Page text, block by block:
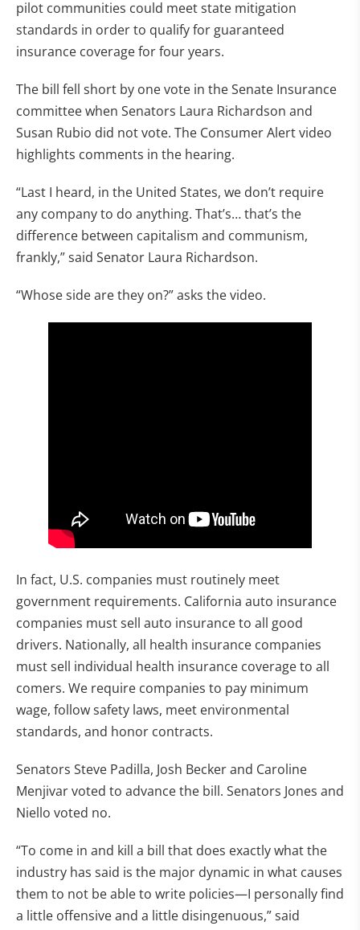
pilot communities could meet state mitigation
standards in order to qualify for guaranteed
insurance coverage for four years.
The bill fell short by one vote in the Senate Insurance
committee when Senators Laura Richardson and
Susan Rubio did not vote. The Consumer Alert video
highlights comments in the hearing.
“Last I heard, in the United States, we don’t require
any company to do anything. That’s… that’s the
difference between capitalism and communism,
frankly,” said Senator Laura Richardson.
“Whose side are they on?” asks the video.
In fact, U.S. companies must routinely meet
government requirements. California auto insurance
companies must sell auto insurance to all good
drivers. Nationally, all health insurance companies
must sell individual health insurance coverage to all
comers. We require companies to pay minimum
wage, follow safety laws, meet environmental
standards, and honor contracts.
Senators Steve Padilla, Josh Becker and Caroline
Menjivar voted to advance the bill. Senators Jones and
Niello voted no.
“To come in and kill a bill that does exactly what the
industry has said is the major dynamic in what causes
them to not be able to write policies—I personally find
a little offensive and a little disingenuous,” said